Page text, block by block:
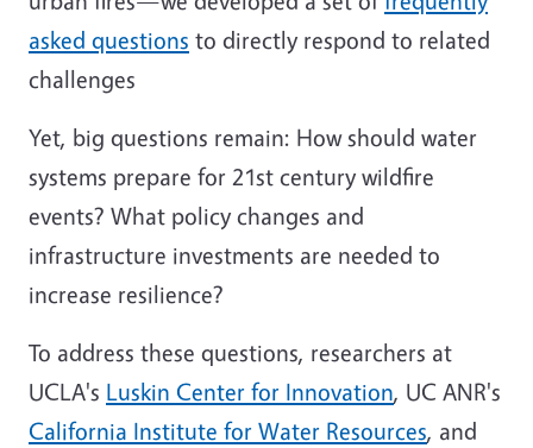
asked questions to directly respond to related
challenges
Yet, big questions remain: How should water
systems prepare for 21st century wildfire
events? What policy changes and
infrastructure investments are needed to
increase resilience?
To address these questions, researchers at
UCLA's Luskin Center for Innovation, UC ANR's
California Institute for Water Resources, and